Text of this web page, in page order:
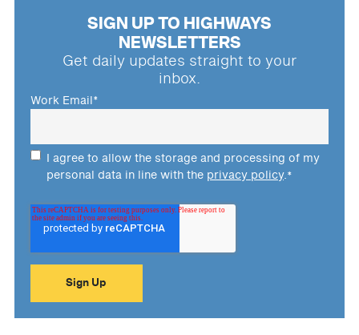
SIGN UP TO HIGHWAYS
NEWSLETTERS
Get daily updates straight to your
inbox.
Work Email*
I agree to allow the storage and processing of my
personal data in line with the privacy policy.*